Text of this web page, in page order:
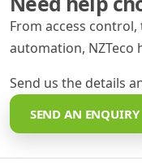
From access
automation,
Send us the details
SEND AN ENQUIRY